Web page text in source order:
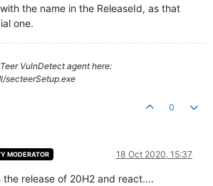
the name in the ReleaseId, as that
one.
VulnDetect agent here:
secteerSetup.exe
0
MODERATOR 18 Oct 2020, 15:37
release of 20H2 and react....